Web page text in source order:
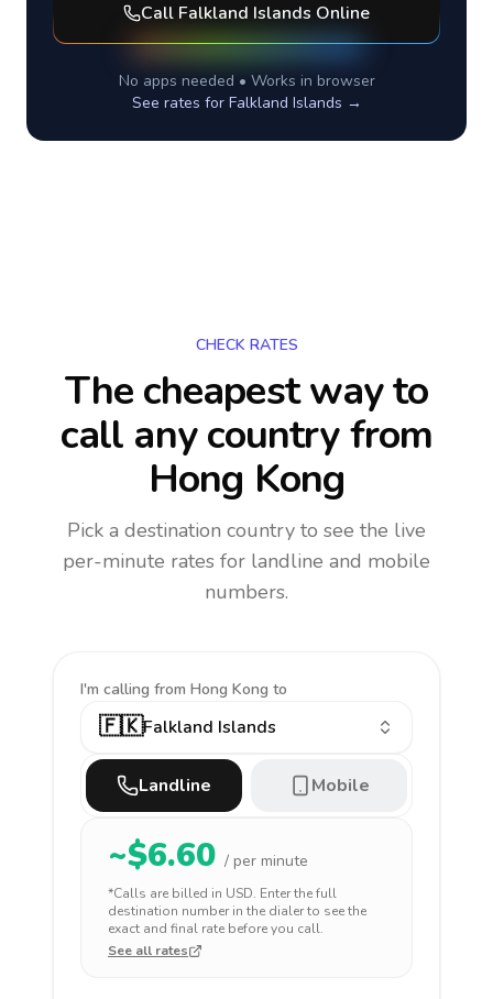
Call Falkland Islands Online
No apps needed • Works in browser
See rates for Falkland Islands →
CHECK RATES
The cheapest way to
call any countryfrom
Hong Kong
Pick a destination country to see the live
per-minute rates for landline and mobile
numbers.
I'm calling from Hong Kong to
🇫🇰Falkland Islands
Landline Mobile
~$6.60 / per minute
*Calls are billed in USD. Enter the full
destination number in the dialer to see the
exact and final rate before you call.
See all rates